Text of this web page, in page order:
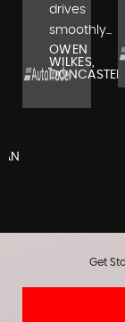
drives
smoothly...
OWEN
WILKES,
DONCASTER
Get